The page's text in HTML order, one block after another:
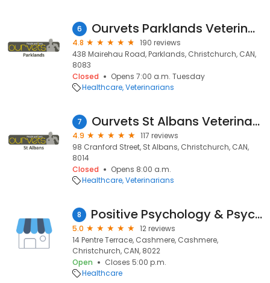
6 Ourvets Parklands Veterinary Clinic
4.8
190 reviews
438 Mairehau Road, Parklands, Christchurch, CAN,
8083
Closed
Opens 7:00 a.m. Tuesday
Healthcare Veterinarians
7 Ourvets St Albans Veterinary Clinic
4.9
117 reviews
98 Cranford Street, St Albans, Christchurch, CAN,
8014
Closed
Opens 8:00 a.m.
Healthcare Veterinarians
8 Positive Psychology & Psychotherapy
5.0
12 reviews
14 Pentre Terrace, Cashmere, Cashmere,
Christchurch, CAN, 8022
Open
Closes 5:00 p.m.
Healthcare